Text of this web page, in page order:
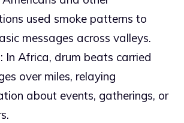
used smoke patterns to
messages across valleys.
: In Africa, drum beats carried
over miles, relaying
about events, gatherings, or